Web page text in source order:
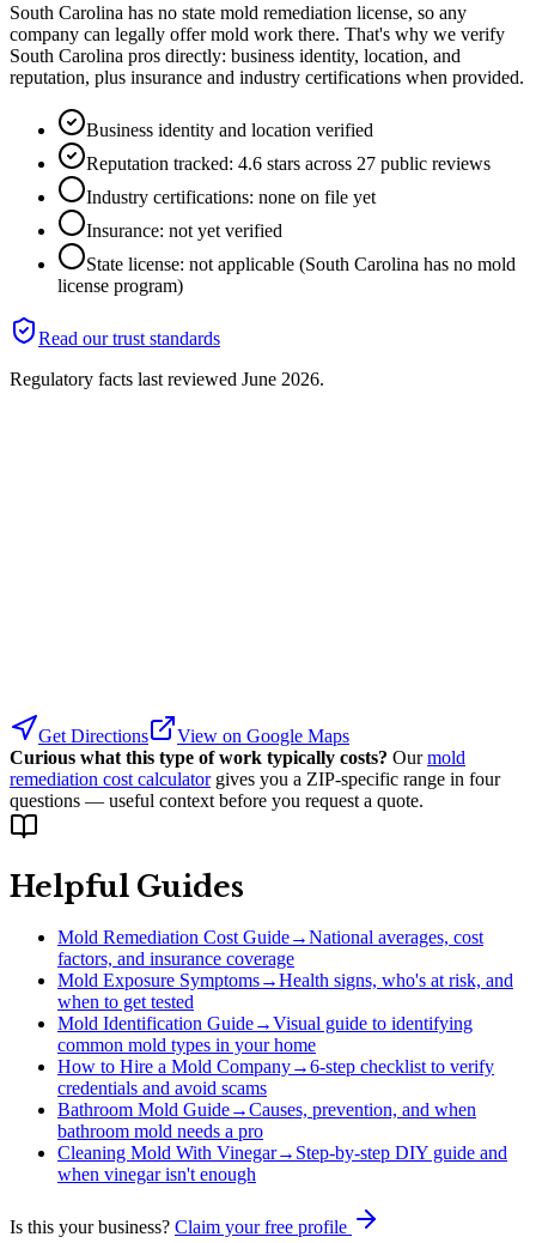
South Carolina has no state mold remediation license, so any
company can legally offer mold work there. That's why we verify
South Carolina pros directly: business identity, location, and
reputation, plus insurance and industry certifications when provided.
Business identity and location verified
Reputation tracked: 4.6 stars across 27 public reviews
Industry certifications: none on file yet
Insurance: not yet verified
State license: not applicable (South Carolina has no mold
license program)
Read our trust standards
Regulatory facts last reviewed June 2026.
Get Directions
View on Google Maps
Curious what this type of work typically costs? Our mold
remediation cost calculator gives you a ZIP-specific range in four
questions — useful context before you request a quote.
Helpful Guides
Mold Remediation Cost Guide→National averages, cost
factors, and insurance coverage
Mold Exposure Symptoms→Health signs, who's at risk, and
when to get tested
Mold Identification Guide→Visual guide to identifying
common mold types in your home
How to Hire a Mold Company→6-step checklist to verify
credentials and avoid scams
Bathroom Mold Guide→Causes, prevention, and when
bathroom mold needs a pro
Cleaning Mold With Vinegar→ Step-by-step DIY guide and
when vinegar isn't enough
Is this your business? Claim your free profile